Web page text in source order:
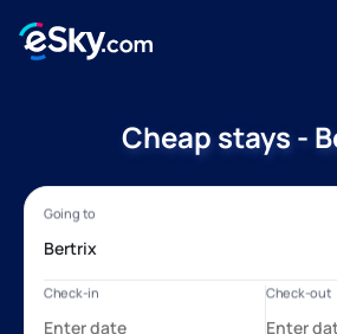
Cheap stays -